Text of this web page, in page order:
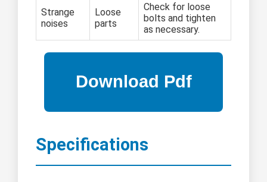
Strange
noises
Loose
parts
Check for loose
bolts and tighten
as necessary.
Specifications